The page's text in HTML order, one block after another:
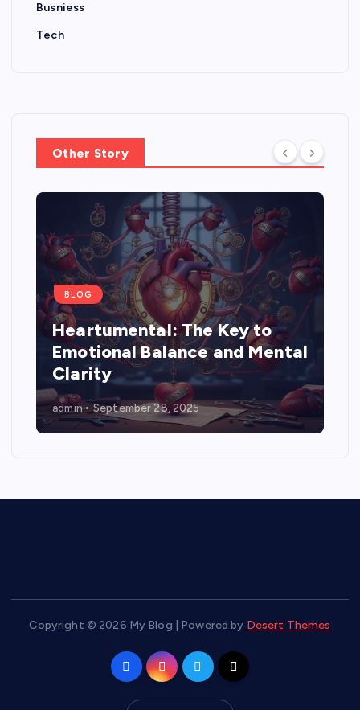
Busniess
Tech
Other Story
BLOG
Heartumental: The Key to
Emotional Balance and Mental
Clarity
admin September 28, 2025
Copyright © 2026 My Blog | Powered by Desert Themes